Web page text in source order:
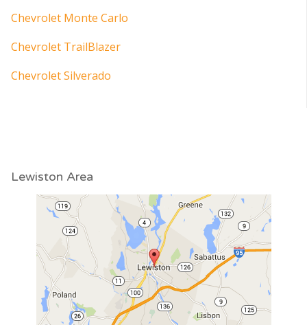
Chevrolet Monte Carlo
Chevrolet TrailBlazer
Chevrolet Silverado
Lewiston Area